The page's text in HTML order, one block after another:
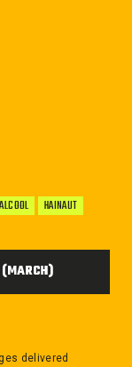
HAINAUT
delivered